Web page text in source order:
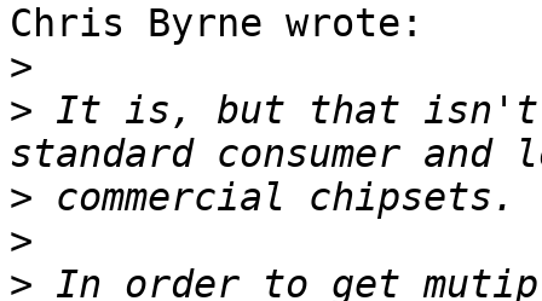
Chris Byrne wrote:
>
> It is, but that isn't
>
>
> In order to get